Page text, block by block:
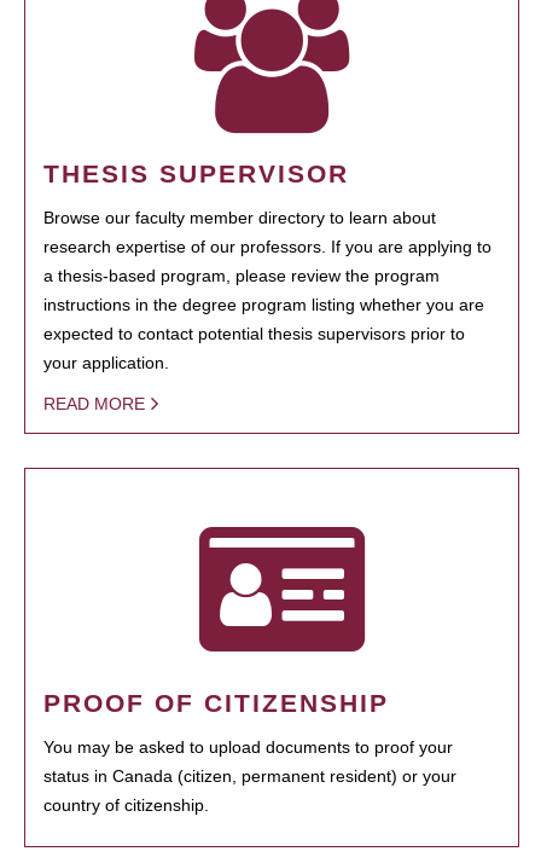
THESIS SUPERVISOR
Browse our faculty member directory to learn about
research expertise of our professors. If you are applying to
a thesis-based program, please review the program
instructions in the degree program listing whether you are
expected to contact potential thesis supervisors prior to
your application.
READ MORE
PROOF OF CITIZENSHIP
You may be asked to upload documents to proof your
status in Canada (citizen, permanent resident) or your
country of citizenship.